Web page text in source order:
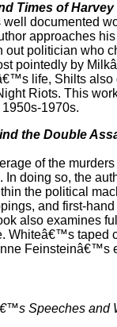
Times of Harvey
documented
approaches
politician who
pointedly by
life, Shilts
Riots. This
1970s.
the Double
of the
doing so, the
the political
and first-
also examines
Whiteâ€™s
Speeches and